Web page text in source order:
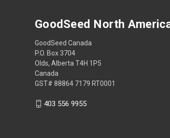
GoodSeed North
GoodSeed Canada
P.O. Box 3704
Olds, Alberta T4H 1P5
Canada
GST# 88864 7179 RT0001
403 556 9955